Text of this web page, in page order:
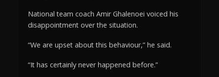
National team coach Amir Ghalenoei voiced his
disappointment over the situation.
“We are upset about this behaviour,” he said.
“It has certainly never happened before.”